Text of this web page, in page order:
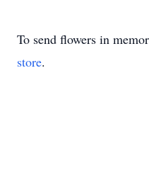
To send flowers in
store.